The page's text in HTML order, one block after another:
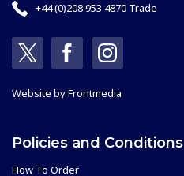
+44 (0)208 953 4870 Trade
Website byFrontmedia
Policies and Conditions
How To Order